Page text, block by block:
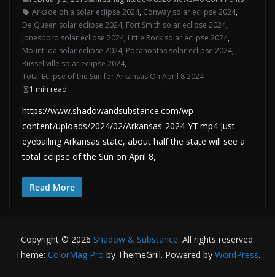
Arkadelphia solar eclipse 2024, Conway solar eclipse 2024,
De Queen solar eclipse 2024, Fort Smith solar eclipse 2024,
Jonesboro solar eclipse 2024, Little Rock solar eclipse 2024,
Mount Ida solar eclipse 2024, Pocahontas solar eclipse 2024,
Russellville solar eclipse 2024,
Total Eclipse of the Sun for Arkansas On April 8 2024
1 min read
https://www.shadowandsubstance.com/wp-
content/uploads/2024/02/Arkansas-2024-YT.mp4 Just
eyeballing Arkansas state, about half the state will see a
total eclipse of the Sun on April 8,
Read More
Copyright © 2026 Shadow & Substance. All rights reserved.
Theme: ColorMag Pro by ThemeGrill. Powered by WordPress.